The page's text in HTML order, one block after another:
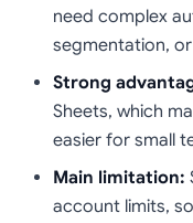
need complex
segmentation,
Strong
Sheets, which
easier for small
Main limitation:
account limits,